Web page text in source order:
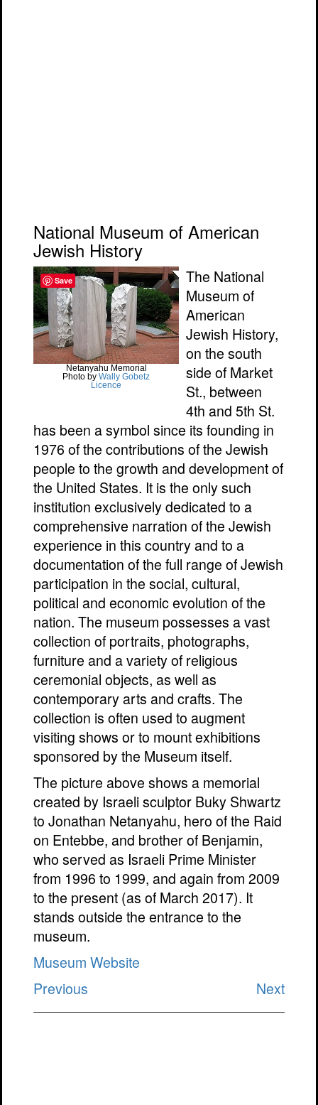
National Museum of American
Jewish History
Netanyahu Memorial
Photo byWally Gobetz
Licence
The National
Museum of
American
Jewish History,
on the south
side of Market
St., between
4th and 5th St.
has been a symbol since its founding in
1976 of the contributions of the Jewish
people to the growth and development of
the United States. It is the only such
institution exclusively dedicated to a
comprehensive narration of the Jewish
experience in this country and to a
documentation of the full range of Jewish
participation in the social, cultural,
political and economic evolution of the
nation. The museum possesses a vast
collection of portraits, photographs,
furniture and a variety of religious
ceremonial objects, as well as
contemporary arts and crafts. The
collection is often used to augment
visiting shows or to mount exhibitions
sponsored by the Museum itself.
The picture above shows a memorial
created by Israeli sculptor Buky Shwartz
to Jonathan Netanyahu, hero of the Raid
on Entebbe, and brother of Benjamin,
who served as Israeli Prime Minister
from 1996 to 1999, and again from 2009
to the present (as of March 2017). It
stands outside the entrance to the
museum.
Museum Website
Previous
Next
Save